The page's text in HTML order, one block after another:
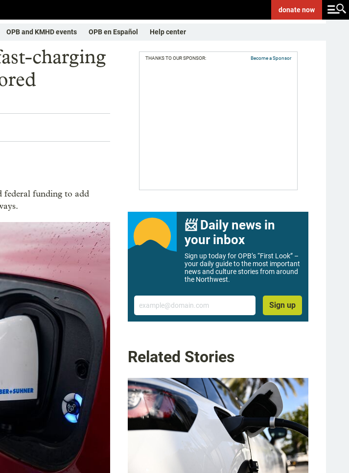
donatenow
OPB and KMHD events OPB en Español Help center
charging
federal funding to add
THANKS TO OUR SPONSOR: Become a Sponsor
📨 Daily news in
your inbox
Sign up today for OPB’s “First Look” –
your daily guide to the most important
news and culture stories from around
the Northwest.
Email
Sign up
Related Stories